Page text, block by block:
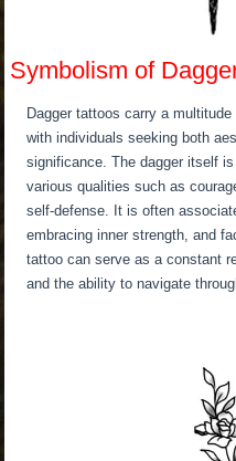
Symbolism of
Dagger tattoos carry a
with individuals seeking both
significance. The dagger itself
various qualities such as
self-defense. It is often
embracing inner strength, and
tattoo can serve as a constant
and the ability to navigate